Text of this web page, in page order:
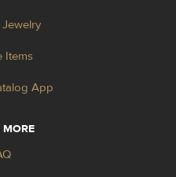
Items
App
MORE